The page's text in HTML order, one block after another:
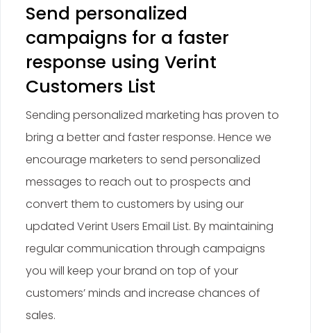
Send personalized
campaigns for a faster
response using Verint
Customers List
Sending personalized marketing has proven to
bring a better and faster response. Hence we
encourage marketers to send personalized
messages to reach out to prospects and
convert them to customers by using our
updated Verint Users Email List. By maintaining
regular communication through campaigns
you will keep your brand on top of your
customers’ minds and increase chances of
sales.